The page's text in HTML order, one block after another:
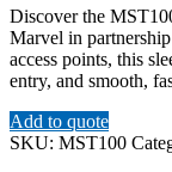
Discover the
Marvel in
access points, this
entry, and smooth,
Add to quote
SKU: MST100